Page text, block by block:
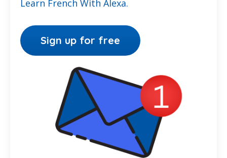
Learn French With Alexa.
Sign up for free